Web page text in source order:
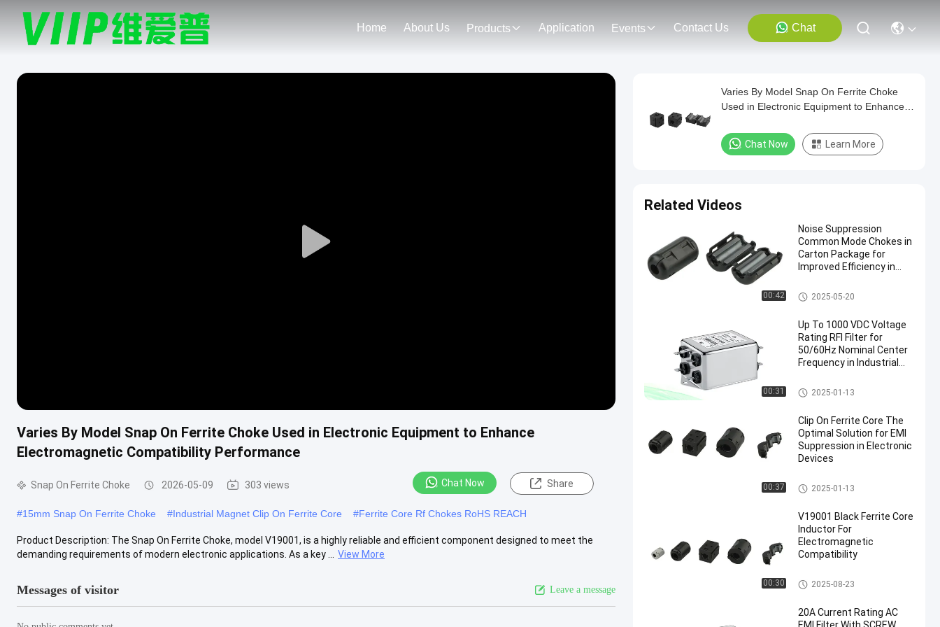
Home About Us Products Application Events Contact Us Chat
Play
Varies By Model Snap On Ferrite Choke Used in Electronic Equipment to Enhance
Electromagnetic Compatibility Performance
Snap On Ferrite Choke 2026-05-09 303 views Chat Now Share
#15mm Snap On Ferrite Choke #Industrial Magnet Clip On Ferrite Core #Ferrite Core Rf Chokes RoHS REACH
Product Description: The Snap On Ferrite Choke, model V19001, is a highly reliable and efficient component designed to meet the
demanding requirements of modern electronic applications. As a key ...
View More
Messages of visitor Leave a message
Varies By Model Snap On Ferrite Choke
Used in Electronic Equipment to Enhance
Chat Now Learn More
Related Videos
00:42
Noise Suppression
Common Mode Chokes in
Carton Package for
Improved Efficiency in
Snap On Ferrite Choke
2025-05-20
00:31
Up To 1000 VDC Voltage
Rating RFI Filter for
50/60Hz Nominal Center
Frequency in Industrial
Military EMI Filters
2025-01-13
00:37
Clip On Ferrite Core The
Optimal Solution for EMI
Suppression in Electronic
Devices
Clip On Ferrite Core
2025-01-13
00:30
V19001 Black Ferrite Core
Inductor For
Electromagnetic
Compatibility
Snap On Ferrite Choke
2025-08-23
20A Current Rating AC